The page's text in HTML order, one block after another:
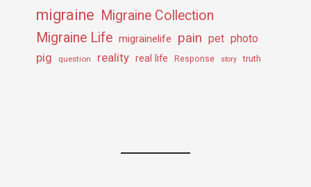
migraine Migraine Collection
Migraine Life migrainelife pain pet photo
pig question reality real life Response story truth